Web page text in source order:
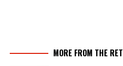
MORE FROM THE